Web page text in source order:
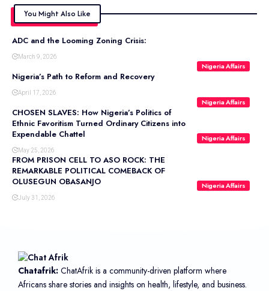
You Might Also Like
Nigeria Affairs
ADC and the Looming Zoning Crisis:
March 9, 2026
Nigeria Affairs
Nigeria’s Path to Reform and Recovery
April 17, 2026
Nigeria Affairs
CHOSEN SLAVES: How Nigeria’s Politics of
Ethnic Favoritism Turned Ordinary Citizens into
Expendable Chattel
May 25, 2026
Nigeria Affairs
FROM PRISON CELL TO ASO ROCK: THE
REMARKABLE POLITICAL COMEBACK OF
OLUSEGUN OBASANJO
July 31, 2026
Chatafrik: ChatAfrik is a community-driven platform where
Africans share stories and insights on health, lifestyle, and business.